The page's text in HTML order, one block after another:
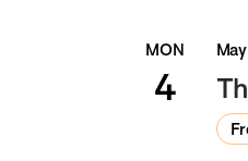
MON
4